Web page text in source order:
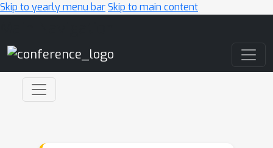
Skip to yearly menu barSkip to main content